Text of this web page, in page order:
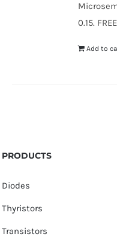
0.15.
Add to
PRODUCTS
Diodes
Thyristors
Transistors